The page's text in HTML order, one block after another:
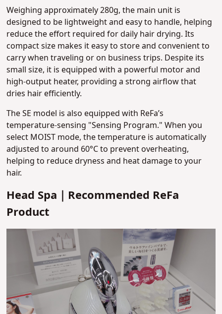
Weighing approximately 280g, the main unit is
designed to be lightweight and easy to handle, helping
reduce the effort required for daily hair drying. Its
compact size makes it easy to store and convenient to
carry when traveling or on business trips. Despite its
small size, it is equipped with a powerful motor and
high-output heater, providing a strong airflow that
dries hair efficiently.
The SE model is also equipped with ReFa’s
temperature-sensing "Sensing Program." When you
select MOIST mode, the temperature is automatically
adjusted to around 60°C to prevent overheating,
helping to reduce dryness and heat damage to your
hair.
Head Spa｜Recommended ReFa
Product